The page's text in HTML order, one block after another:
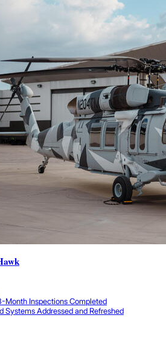
Month Inspections Completed
Systems Addressed and Refreshed